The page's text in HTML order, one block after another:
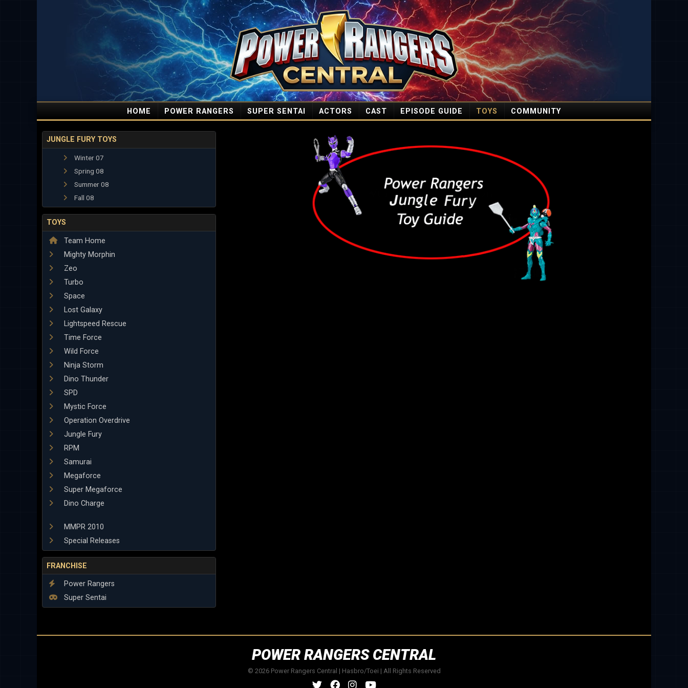
HOME POWER RANGERS SUPER SENTAI ACTORS CAST EPISODE GUIDE TOYS COMMUNITY
JUNGLE FURY TOYS
Winter 07
Spring 08
Summer 08
Fall 08
TOYS
Team Home
Mighty Morphin
Zeo
Turbo
Space
Lost Galaxy
Lightspeed Rescue
Time Force
Wild Force
Ninja Storm
Dino Thunder
SPD
Mystic Force
Operation Overdrive
Jungle Fury
RPM
Samurai
Megaforce
Super Megaforce
Dino Charge
MMPR 2010
Special Releases
FRANCHISE
Power Rangers
Super Sentai
POWER RANGERS CENTRAL
© 2026 Power Rangers Central | Hasbro/Toei | All Rights Reserved